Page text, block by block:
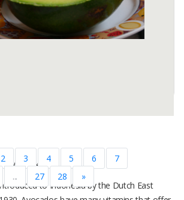
Box (According to buyer requirement)
Others
to Indonesia by the Dutch East
2 3 4 5 6
7
... 27 28 »